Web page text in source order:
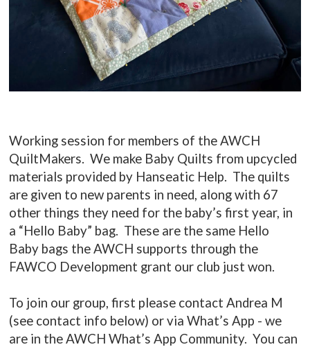
Working session for members of the AWCH
QuiltMakers. We make Baby Quilts from upcycled
materials provided by Hanseatic Help. The quilts
are given to new parents in need, along with 67
other things they need for the baby’s first year, in
a “Hello Baby” bag. These are the same Hello
Baby bags the AWCH supports through the
FAWCO Development grant our club just won.
To join our group, first please contact Andrea M
(see contact info below) or via What’s App - we
are in the AWCH What’s App Community. You can